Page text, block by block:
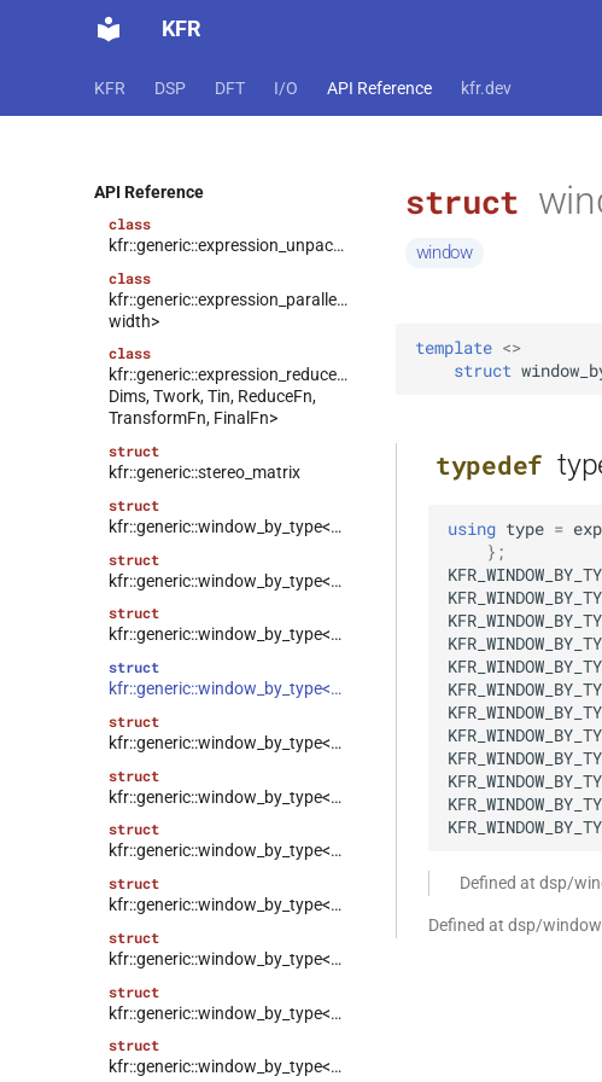
KFR
KFR DSP DFT I/O API Reference kfr.dev
API Reference
class
kfr::generic::expression_random_uniform<T,
class
kfr::generic::expression_discard<Tin,
kfr::generic::expression_goertzel<T>
class
kfr::generic::expression_unpack<E>
class
kfr::generic::expression_parallel_goertzel<T,
width>
class
kfr::generic::expression_reduce<Tout,
Dims, Twork, Tin, ReduceFn,
TransformFn, FinalFn>
struct
kfr::generic::stereo_matrix
struct
kfr::generic::window_by_type<window_type::rectangular>
struct
kfr::generic::window_by_type<window_type::blackman_harris>
struct
kfr::generic::window_by_type<window_type::kaiser>
struct
kfr::generic::window_by_type<window_type::flattop>
struct
kfr::generic::window_by_type<window_type::gaussian>
struct
kfr::generic::window_by_type<window_type::lanczos>
struct
kfr::generic::window_by_type<window_type::cosine_np>
struct
kfr::generic::window_by_type<window_type::planck_taper>
struct
kfr::generic::window_by_type<window_type::tukey>
struct
kfr::generic::window_by_type<window_type::triangular>
struct
kfr::generic::window_by_type<window_type::bartlett>
struct
window
template <>
struct
typedef
using type =
} ;
Defined at dsp/
Defined at dsp/